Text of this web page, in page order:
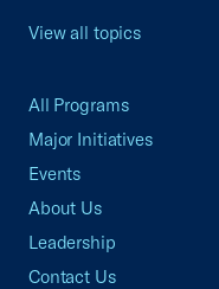
View all topics
All Programs
Major Initiatives
Events
About Us
Leadership
Contact Us